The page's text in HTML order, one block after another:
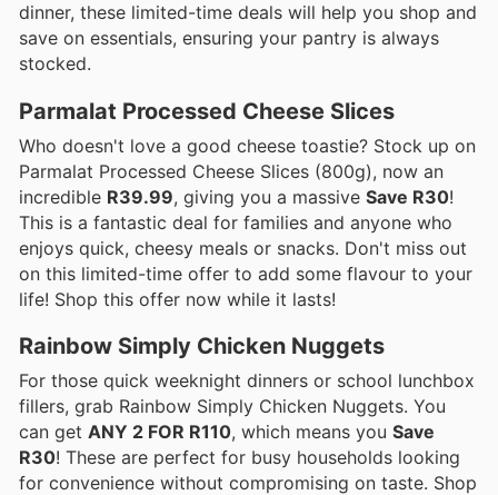
dinner, these limited-time deals will help you shop and
save on essentials, ensuring your pantry is always
stocked.
Parmalat Processed Cheese Slices
Who doesn't love a good cheese toastie? Stock up on
Parmalat Processed Cheese Slices (800g), now an
incredible R39.99, giving you a massive Save R30!
This is a fantastic deal for families and anyone who
enjoys quick, cheesy meals or snacks. Don't miss out
on this limited-time offer to add some flavour to your
life! Shop this offer now while it lasts!
Rainbow Simply Chicken Nuggets
For those quick weeknight dinners or school lunchbox
fillers, grab Rainbow Simply Chicken Nuggets. You
can get ANY 2 FOR R110, which means you Save
R30! These are perfect for busy households looking
for convenience without compromising on taste. Shop